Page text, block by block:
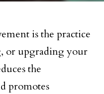
is the practice
or upgrading your
the
promotes